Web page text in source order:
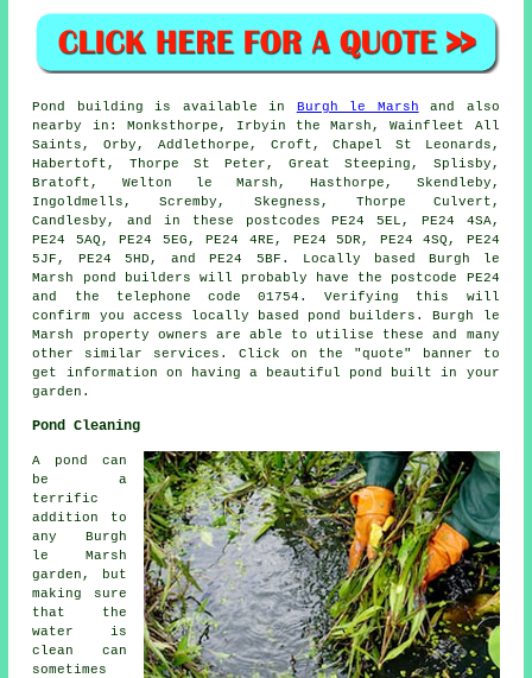
Pond building is available in Burgh le Marsh and also
nearby in: Monksthorpe, Irbyin the Marsh, Wainfleet All
Saints, Orby, Addlethorpe, Croft, Chapel St Leonards,
Habertoft, Thorpe St Peter, Great Steeping, Splisby,
Bratoft, Welton le Marsh, Hasthorpe, Skendleby,
Ingoldmells, Scremby, Skegness, Thorpe Culvert,
Candlesby, and in these postcodes PE24 5EL, PE24 4SA,
PE24 5AQ, PE24 5EG, PE24 4RE, PE24 5DR, PE24 4SQ, PE24
5JF, PE24 5HD, and PE24 5BF. Locally based Burgh le
Marsh
pond builders will probably have the postcode PE24
and the telephone code 01754. Verifying this will
confirm you access locally based pond builders . Burgh le
Marsh property owners are able to utilise these and many
other similar services. Click on the "quote" banner to
get information on having a beautiful pond
built in your
garden.
Pond Cleaning
A pond can
be a
terrific
addition to
any Burgh
le Marsh
garden, but
making sure
that the
water is
clean can
sometimes